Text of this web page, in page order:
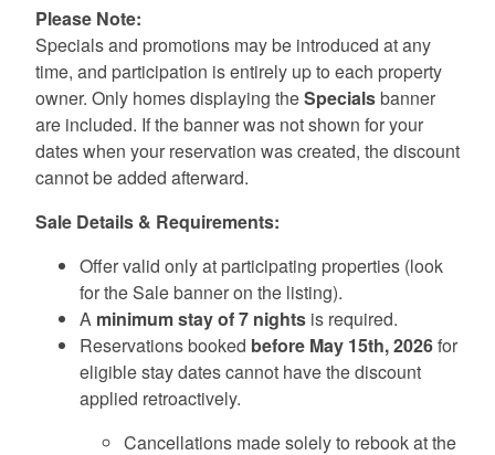
Please Note:
Specials and promotions may be introduced at any
time, and participation is entirely up to each property
owner. Only homes displaying theSpecialsbanner
are included. If the banner was not shown for your
dates when your reservation was created, the discount
cannot be added afterward.
Sale Details & Requirements:
Offer valid only at participating properties (look
for the Sale banner on the listing).
A minimum stay of 7 nights is required.
Reservations booked before May 15th, 2026for
eligible stay dates cannot have the discount
applied retroactively.
Cancellations made solely to rebook at the